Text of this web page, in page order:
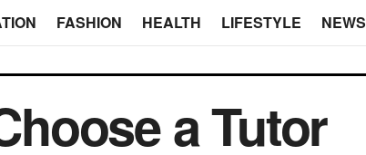
FASHION HEALTH LIFESTYLE NEWS
a Tutor